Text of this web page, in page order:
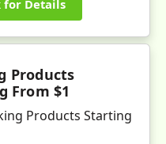
for Details
Products
From $1
Products Starting